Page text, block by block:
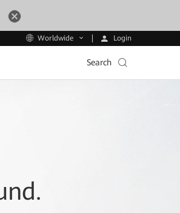
Worldwide Login
Search